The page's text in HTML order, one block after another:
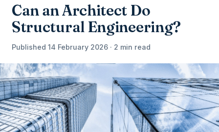
Can an Architect Do
Structural Engineering?
Published 14 February 2026 · 2 min read